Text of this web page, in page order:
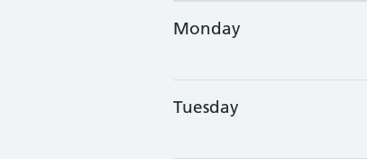
Monday
Tuesday